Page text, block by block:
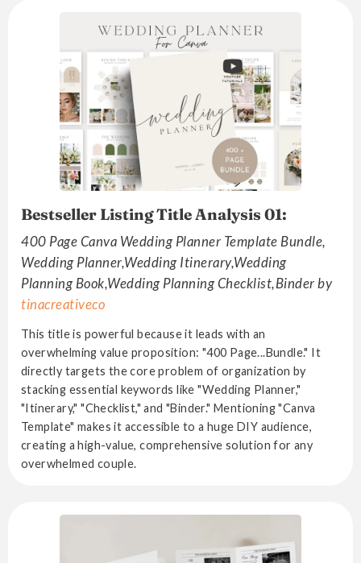
Bestseller Listing Title Analysis 01:
400 Page Canva Wedding Planner Template Bundle,
Wedding Planner,Wedding Itinerary,Wedding
Planning Book,Wedding Planning Checklist,Binder by
tinacreativeco
This title is powerful because it leads with an
overwhelming value proposition: "400 Page...Bundle." It
directly targets the core problem of organization by
stacking essential keywords like "Wedding Planner,"
"Itinerary," "Checklist," and "Binder." Mentioning "Canva
Template" makes it accessible to a huge DIY audience,
creating a high-value, comprehensive solution for any
overwhelmed couple.